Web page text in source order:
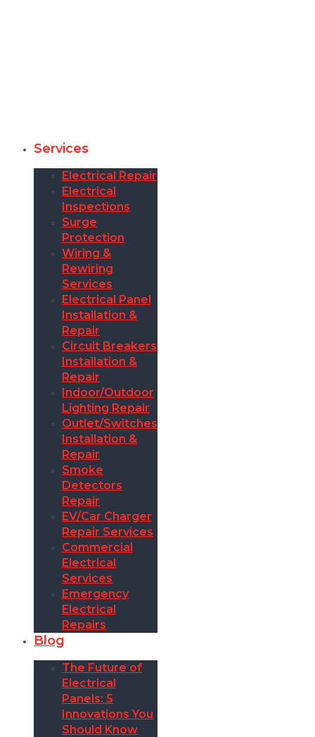
Services
Electrical Repair
Electrical
Inspections
Surge
Protection
Wiring &
Rewiring
Services
Electrical Panel
Installation &
Repair
Circuit Breakers
Installation &
Repair
Indoor/Outdoor
Lighting Repair
Outlet/Switches
Installation &
Repair
Smoke
Detectors
Repair
EV/Car Charger
Repair Services
Commercial
Electrical
Services
Emergency
Electrical
Repairs
Blog
The Future of
Electrical
Panels: 5
Innovations You
Should Know